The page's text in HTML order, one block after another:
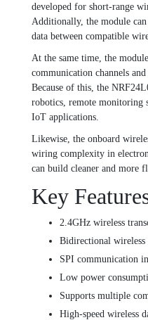
developed for short-range
Additionally, the module
data between compatible
At the same time, the
communication channels
Because of this, the
robotics, remote monitoring
IoT applications.
Likewise, the onboard
wiring complexity in
can build cleaner and more
Key
2.4GHz wireless
Bidirectional wireless
SPI communication
Low power
Supports multiple
High-speed wireless